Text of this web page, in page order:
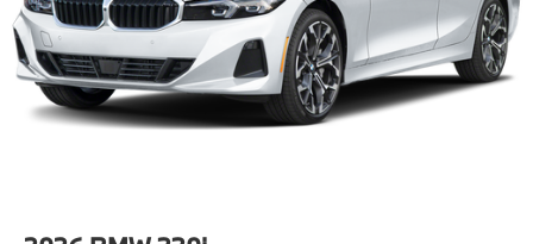
AS
Wheels: 20" M Aero Bicolor Style 907M -inc: 20" x
9.0" front and 20" x 10.5" rear